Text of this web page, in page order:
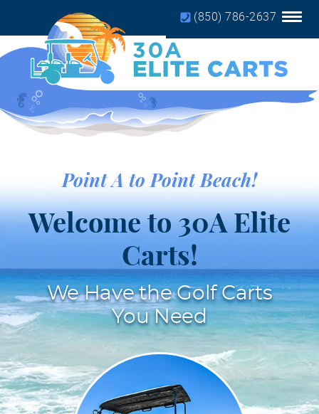
Home
Golf Cart Rules
Service
Book Golf Cart
(850) 786-2637
Point A to Point Beach!
Welcome to 30A Elite
Carts!
We Have the Golf Carts
You Need